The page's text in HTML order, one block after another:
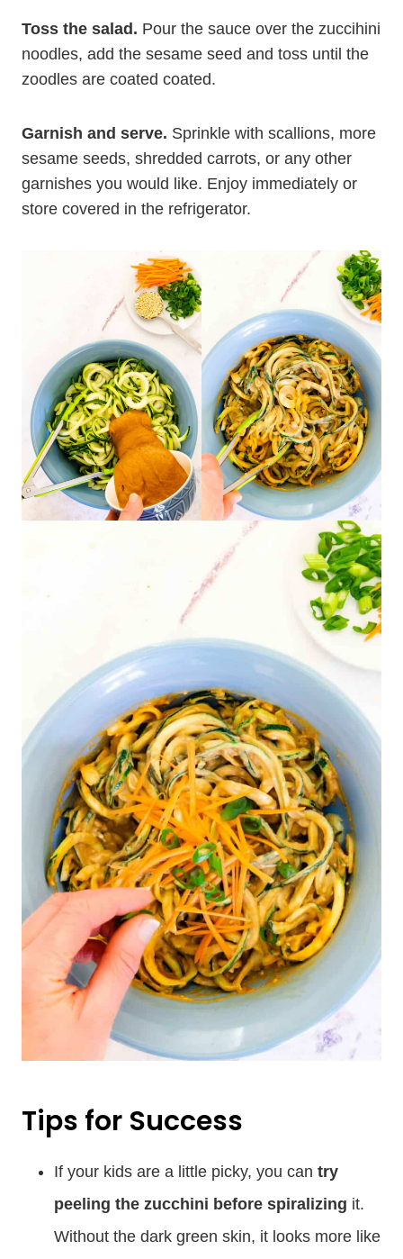
Toss the salad. Pour the sauce over the zuccihini
noodles, add the sesame seed and toss until the
zoodles are coated coated.
Garnish and serve. Sprinkle with scallions, more
sesame seeds, shredded carrots, or any other
garnishes you would like. Enjoy immediately or
store covered in the refrigerator.
Tips for Success
If your kids are a little picky, you can try
peeling the zucchini before spiralizing it.
Without the dark green skin, it looks more like